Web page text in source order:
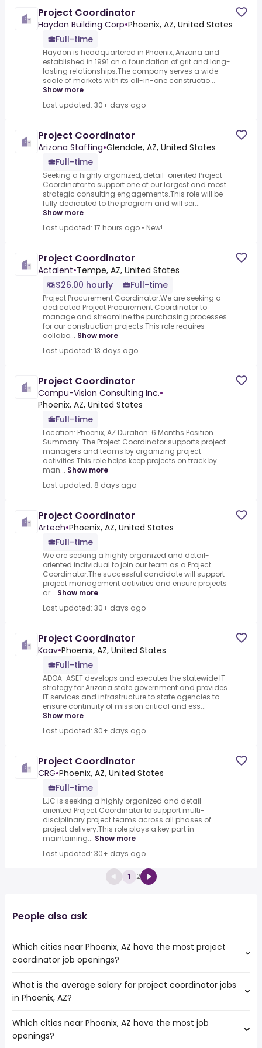
Project Coordinator
Haydon Building Corp•Phoenix, AZ, United States
Full-time
Haydon is headquartered in Phoenix, Arizona and
established in 1991 on a foundation of grit and long-
lasting relationships.The company serves a wide
scale of markets with its all-in-one constructio...
Show more
Last updated: 30+ days ago
Project Coordinator
Arizona Staffing•Glendale, AZ, United States
Full-time
Seeking a highly organized, detail-oriented Project
Coordinator to support one of our largest and most
strategic consulting engagements.This role will be
fully dedicated to the program and will ser...
Show more
Last updated: 17 hours ago • New!
Project Coordinator
Actalent•Tempe, AZ, United States
$26.00 hourly
Full-time
Project Procurement Coordinator.We are seeking a
dedicated Project Procurement Coordinator to
manage and streamline the purchasing processes
for our construction projects.This role requires
collabo... Show more
Last updated: 13 days ago
Project Coordinator
Compu-Vision Consulting Inc.•
Phoenix, AZ, United States
Full-time
Location: Phoenix, AZ Duration: 6 Months.Position
Summary: The Project Coordinator supports project
managers and teams by organizing project
activities.This role helps keep projects on track by
man... Show more
Last updated: 8 days ago
Project Coordinator
Artech•Phoenix, AZ, United States
Full-time
We are seeking a highly organized and detail-
oriented individual to join our team as a Project
Coordinator.The successful candidate will support
project management activities and ensure projects
ar... Show more
Last updated: 30+ days ago
Project Coordinator
Kaav•Phoenix, AZ, United States
Full-time
ADOA-ASET develops and executes the statewide IT
strategy for Arizona state government and provides
IT services and infrastructure to state agencies to
ensure continuity of mission critical and ess...
Show more
Last updated: 30+ days ago
Project Coordinator
CRG•Phoenix, AZ, United States
Full-time
LJC is seeking a highly organized and detail-
oriented Project Coordinator to support multi-
disciplinary project teams across all phases of
project delivery.This role plays a key part in
maintaining... Show more
Last updated: 30+ days ago
1 2
People also ask
Which cities near Phoenix, AZ have the most project
coordinator job openings?
The cities near Phoenix, AZ that boast the highest
number of project coordinator jobs are:
Tempe
Peoria
What is the average salary for project coordinator jobs
in Phoenix, AZ?
The average salary range is between $ 42,285 and $
70,716 year , with the
Which cities near Phoenix, AZ have the most job
openings?